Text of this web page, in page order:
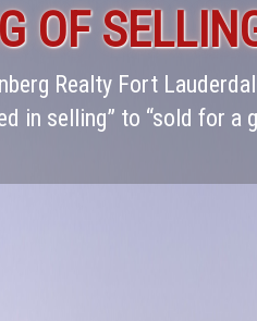
OF
Realty Fort
in selling” to “sold for a